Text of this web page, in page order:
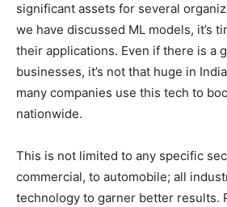
significant assets for several
we have discussed ML models, it’s
their applications. Even if there is a
businesses, it’s not that huge in
many companies use this tech to
nationwide.
This is not limited to any specific
commercial, to automobile; all
technology to garner better results.